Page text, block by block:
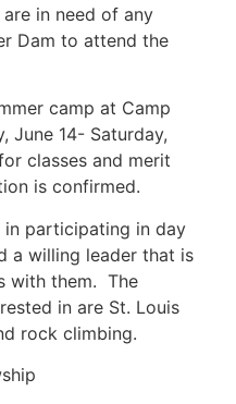
in need of any
Dam to attend the
camp at Camp
June 14- Saturday,
classes and merit
is confirmed.
in participating in day
a willing leader that is
with them. The
in are St. Louis
rock climbing.